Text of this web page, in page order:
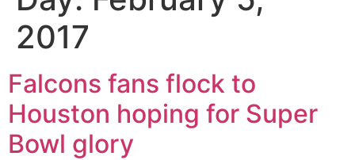
2017
Falcons fans flock to
Houston hoping for Super
Bowl glory